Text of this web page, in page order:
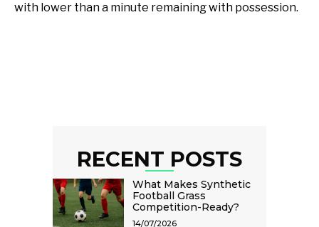
with lower than a minute remaining with possession.
RECENT POSTS
What Makes Synthetic
Football Grass
Competition-Ready?
14/07/2026